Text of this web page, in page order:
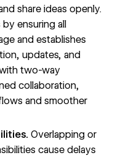
share ideas openly.
by ensuring all
and establishes
updates, and
two-way
collaboration,
and smoother
Overlapping or
cause delays